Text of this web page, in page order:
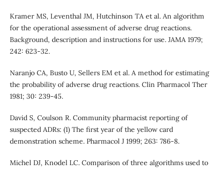
Kramer MS, Leventhal JM, Hutchinson TA et al. An algorithm
for the operational assessment of adverse drug reactions.
Background, description and instructions for use. JAMA 1979;
242: 623-32.
Naranjo CA, Busto U, Sellers EM et al. A method for estimating
the probability of adverse drug reactions. Clin Pharmacol Ther
1981; 30: 239-45.
David S, Coulson R. Community pharmacist reporting of
suspected ADRs: (1) The first year of the yellow card
demonstration scheme. Pharmacol J 1999; 263: 786-8.
Michel DJ, Knodel LC. Comparison of three algorithms used to